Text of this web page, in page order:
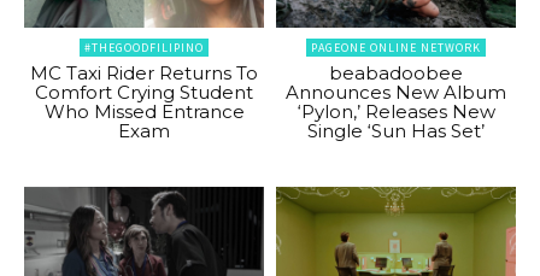
#THEGOODFILIPINO
MC Taxi Rider Returns To
Comfort Crying Student
Who Missed Entrance
Exam
PAGEONE ONLINE NETWORK
beabadoobee
Announces New Album
‘Pylon,’ Releases New
Single ‘Sun Has Set’